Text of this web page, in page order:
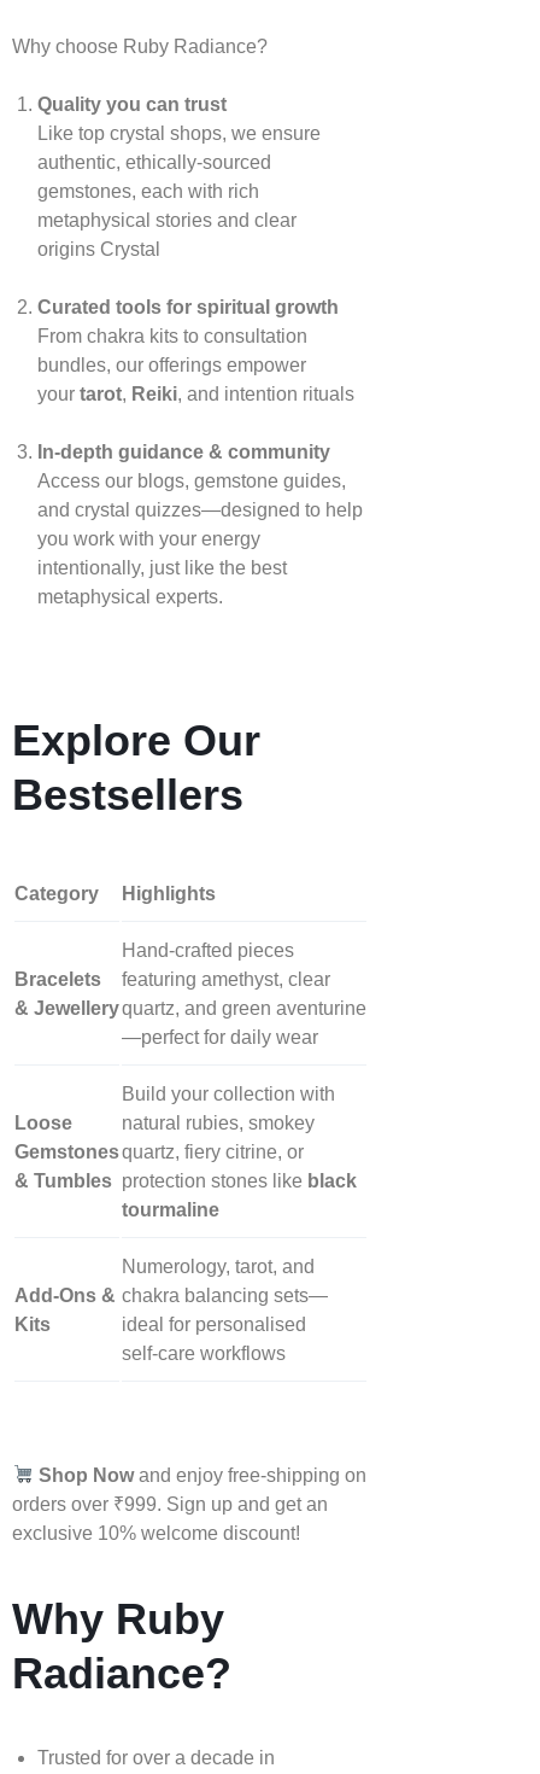
Why choose Ruby Radiance?
Quality you can trust
Like top crystal shops, we ensure
authentic, ethically‑sourced
gemstones, each with rich
metaphysical stories and clear
origins Crystal
Curated tools for spiritual growth
From chakra kits to consultation
bundles, our offerings empower
your tarot, Reiki, and intention rituals
In‑depth guidance & community
Access our blogs, gemstone guides,
and crystal quizzes—designed to help
you work with your energy
intentionally, just like the best
metaphysical experts.
Explore Our
Bestsellers
Category Highlights
Bracelets
& Jewellery
Hand‑crafted pieces
featuring amethyst, clear
quartz, and green aventurine
—perfect for daily wear
Loose
Gemstones
& Tumbles
Build your collection with
natural rubies, smokey
quartz, fiery citrine, or
protection stones like black
tourmaline
Add‑Ons &
Kits
Numerology, tarot, and
chakra balancing sets—
ideal for personalised
self‑care workflows
Shop Nowand enjoy free-shipping on
orders over ₹999. Sign up and get an
exclusive 10% welcome discount!
Why Ruby
Radiance?
Trusted for over a decade in